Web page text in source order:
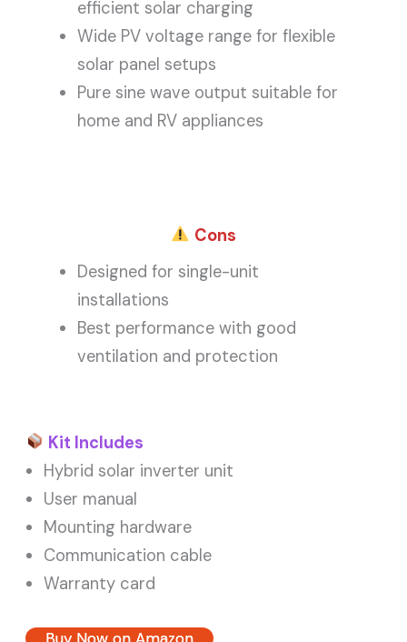
efficient solar charging
Wide PV voltage range for flexible
solar panel setups
Pure sine wave output suitable for
home and RV appliances
Cons
Designed for single-unit
installations
Best performance with good
ventilation and protection
Kit Includes
Hybrid solar inverter unit
User manual
Mounting hardware
Communication cable
Warranty card